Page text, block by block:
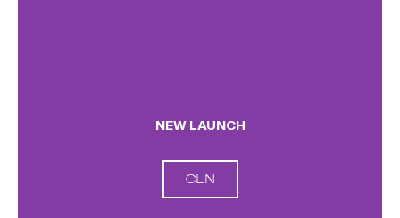
NEW LAUNCH
CLN